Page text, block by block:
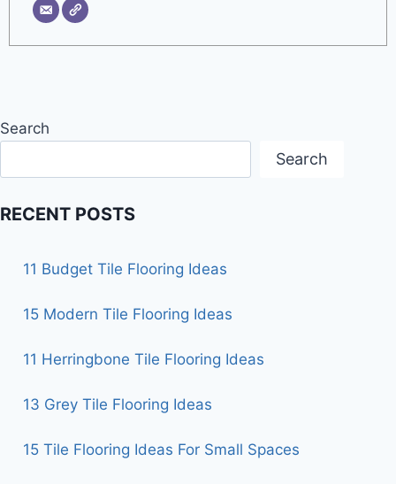
Search
Search
RECENT POSTS
11 Budget Tile Flooring Ideas
15 Modern Tile Flooring Ideas
11 Herringbone Tile Flooring Ideas
13 Grey Tile Flooring Ideas
15 Tile Flooring Ideas For Small Spaces